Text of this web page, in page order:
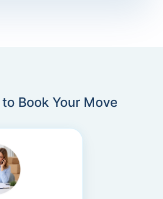
Book Your Move